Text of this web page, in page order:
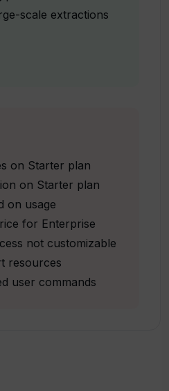
resources does
can I upload to
scale extractions
support
available
option
presentation
on Starter plan
on Starter plan
on usage
for Enterprise
not customizable
resources
user commands